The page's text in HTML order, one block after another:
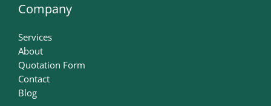
Company
Services
About
Quotation Form
Contact
Blog